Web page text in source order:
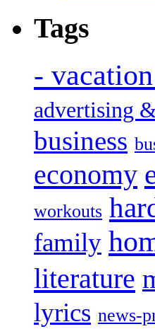
Tags
-
advertising
business
economy
workouts
family
literature
lyrics news-